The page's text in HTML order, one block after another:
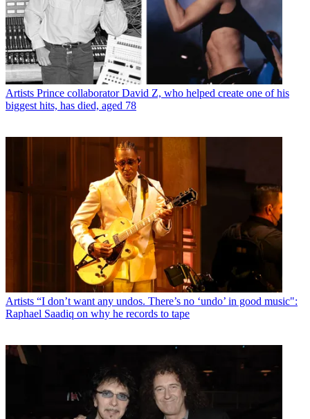
Artists Prince collaborator David Z, who helped create one of his
biggest hits, has died, aged 78
Artists “I don’t want any undos. There’s no ‘undo’ in good music":
Raphael Saadiq on why he records to tape